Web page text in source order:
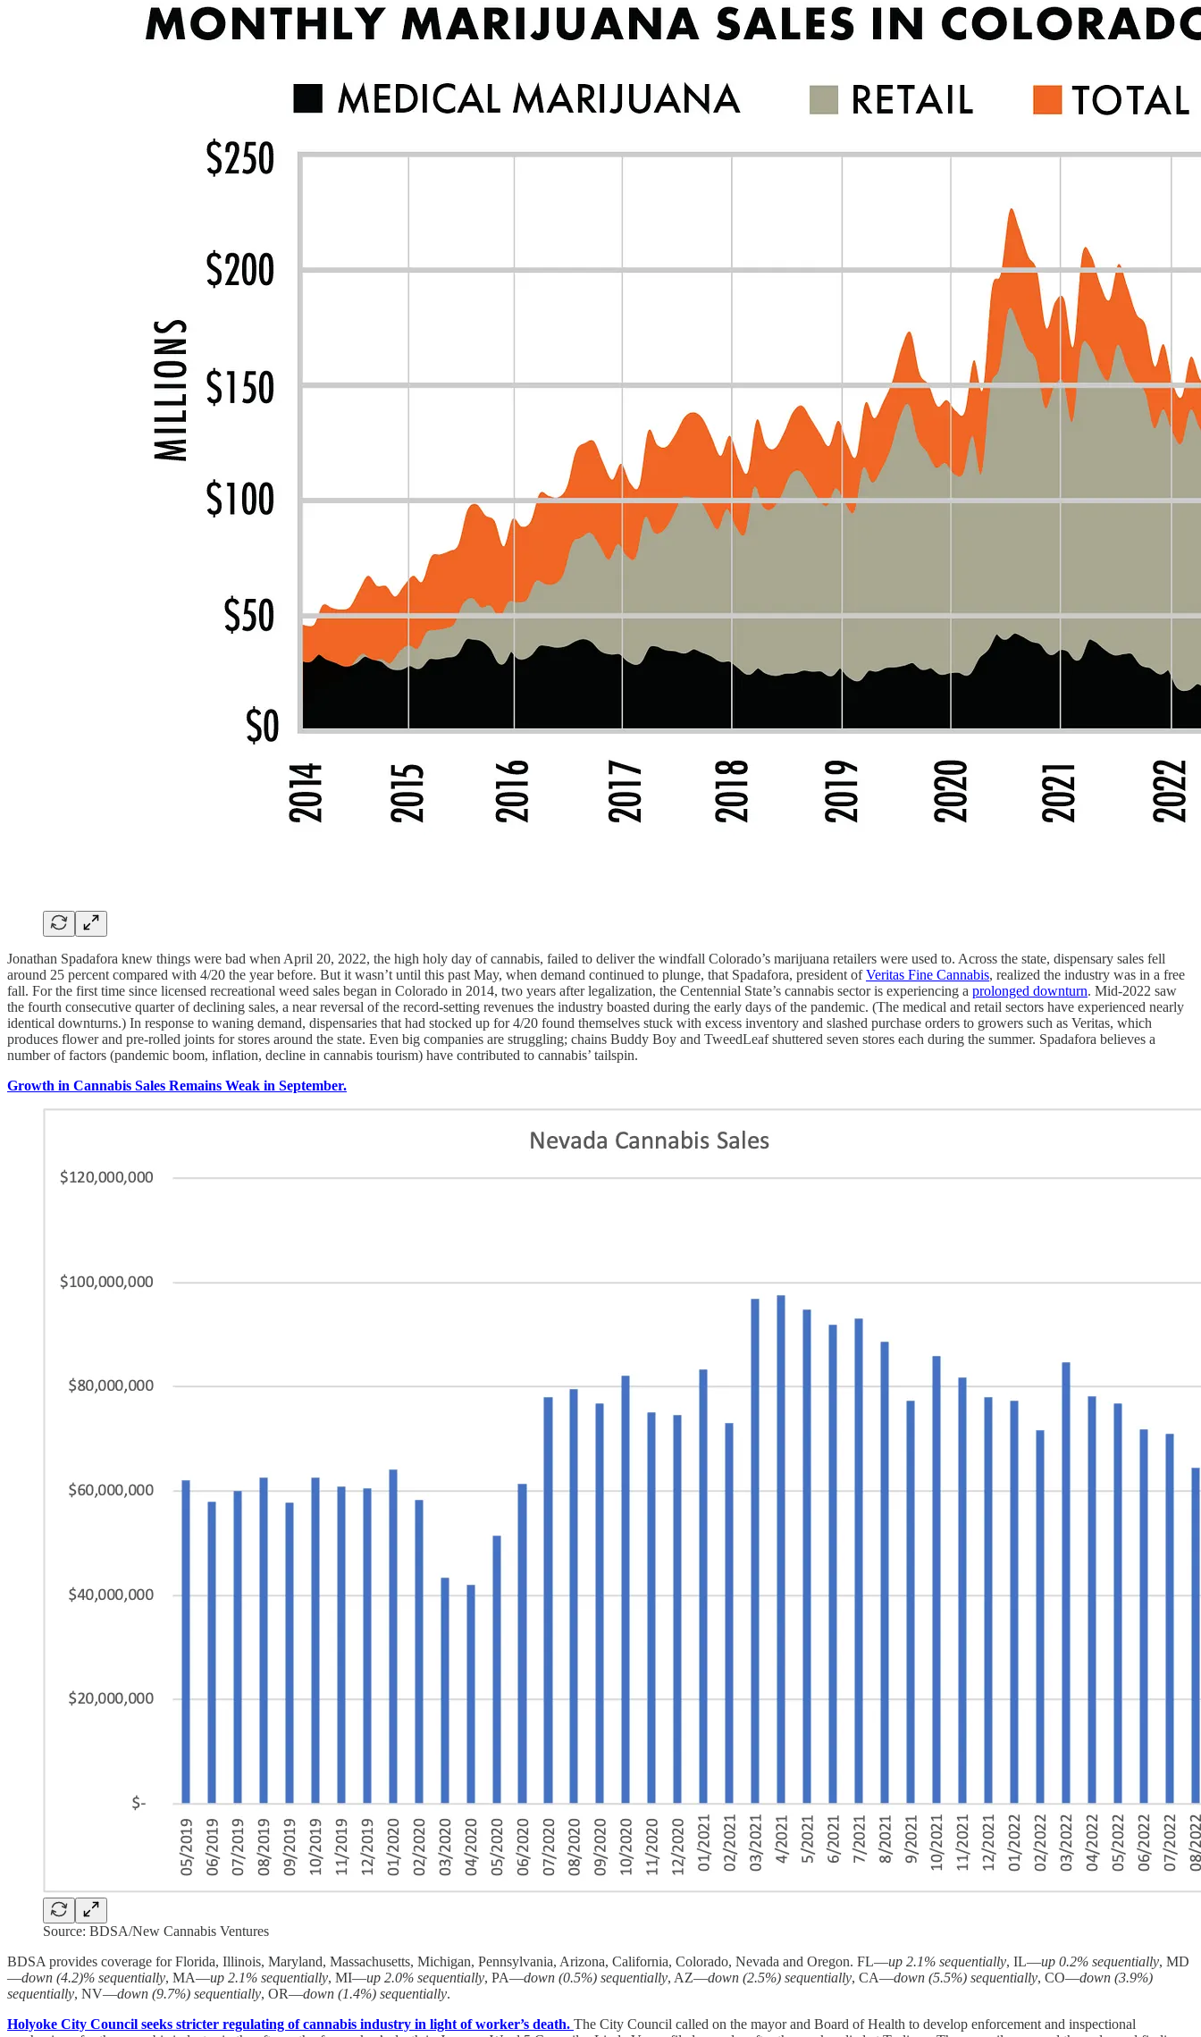
Jonathan Spadafora knew things were bad when April 20, 2022, the high holy day of cannabis, failed to deliver the windfall Colorado’s marijuana retailers were used to. Across the state, dispensary sales fell
around 25 percent compared with 4/20 the year before. But it wasn’t until this past May, when demand continued to plunge, that Spadafora, president ofVeritas Fine Cannabis, realized the industry was in a free
fall. For the first time since licensed recreational weed sales began in Colorado in 2014, two years after legalization, the Centennial State’s cannabis sector is experiencing a prolonged downturn. Mid-2022 saw
the fourth consecutive quarter of declining sales, a near reversal of the record-setting revenues the industry boasted during the early days of the pandemic. (The medical and retail sectors have experienced nearly
identical downturns.) In response to waning demand, dispensaries that had stocked up for 4/20 found themselves stuck with excess inventory and slashed purchase orders to growers such as Veritas, which
produces flower and pre-rolled joints for stores around the state. Even big companies are struggling; chains Buddy Boy and TweedLeaf shuttered seven stores each during the summer. Spadafora believes a
number of factors (pandemic boom, inflation, decline in cannabis tourism) have contributed to cannabis’ tailspin.
Growth in Cannabis Sales Remains Weak in September.
Source: BDSA/New Cannabis Ventures
BDSA provides coverage for Florida, Illinois, Maryland, Massachusetts, Michigan, Pennsylvania, Arizona, California, Colorado, Nevada and Oregon. FL—up 2.1% sequentially, IL—up 0.2% sequentially, MD
—down (4.2)% sequentially, MA—up 2.1% sequentially, MI—up 2.0% sequentially, PA—down (0.5%) sequentially, AZ—down (2.5%) sequentially, CA—down (5.5%) sequentially, CO—down (3.9%)
sequentially, NV—down (9.7%) sequentially, OR—down (1.4%) sequentially.
Holyoke City Council seeks stricter regulating of cannabis industry in light of worker’s death. The City Council called on the mayor and Board of Health to develop enforcement and inspectional